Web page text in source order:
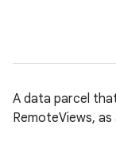
A data parcel
RemoteViews,